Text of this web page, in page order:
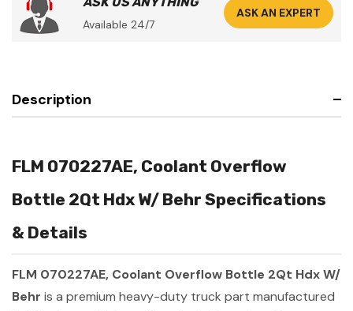
Available 24/7
ASK AN EXPERT
Description
FLM 070227AE, Coolant Overflow
Bottle 2Qt Hdx W/ Behr Specifications
& Details
FLM 070227AE, Coolant Overflow Bottle 2Qt Hdx W/
Behr is a premium heavy-duty truck part manufactured